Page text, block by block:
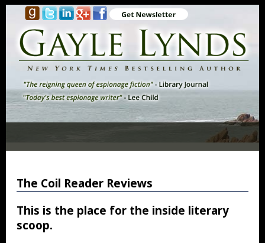
The Coil Reader Reviews
This is the place for the inside literary
scoop.